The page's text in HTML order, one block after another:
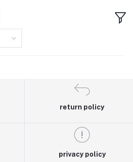
return policy
privacy policy